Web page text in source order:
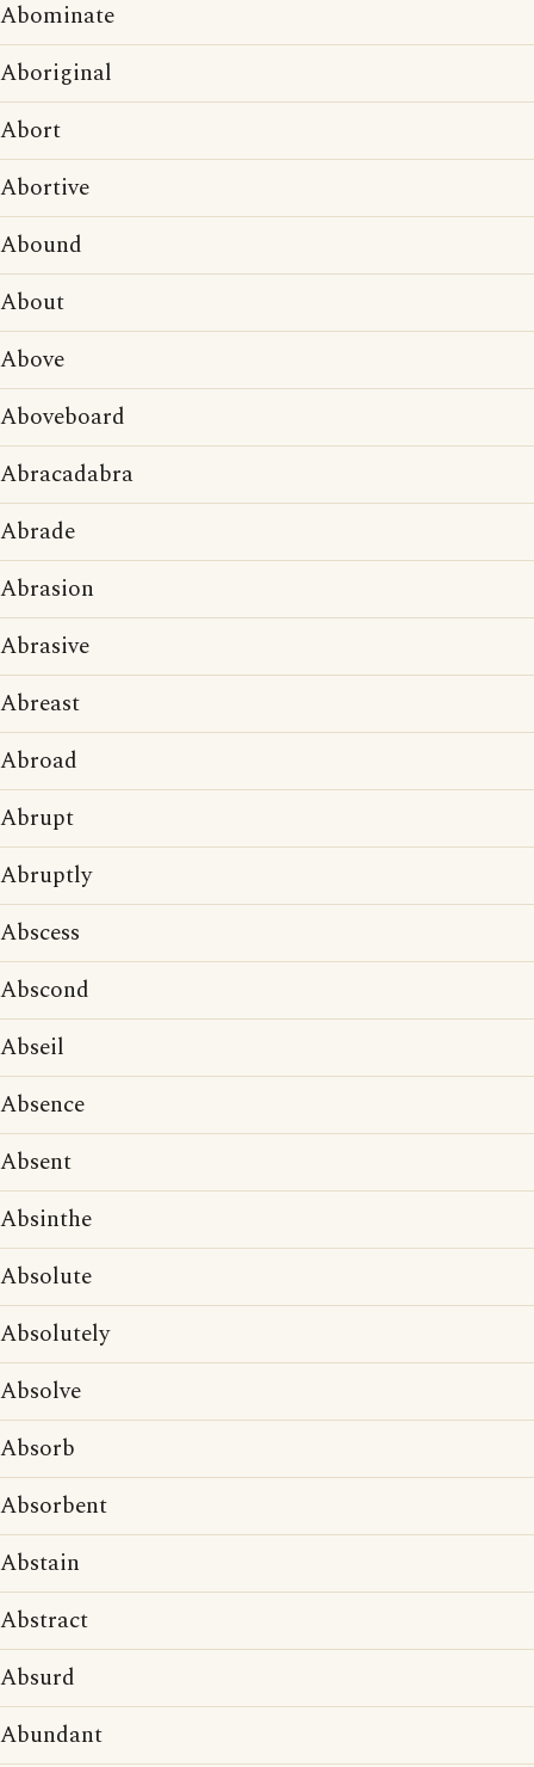
Abominate
Aboriginal
Abort
Abortive
Abound
About
Above
Aboveboard
Abracadabra
Abrade
Abrasion
Abrasive
Abreast
Abroad
Abrupt
Abruptly
Abscess
Abscond
Abseil
Absence
Absent
Absinthe
Absolute
Absolutely
Absolve
Absorb
Absorbent
Abstain
Abstract
Absurd
Abundant